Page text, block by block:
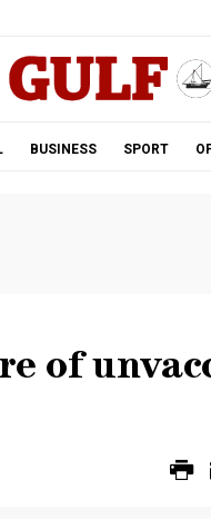
BUSINESS SPORT
of